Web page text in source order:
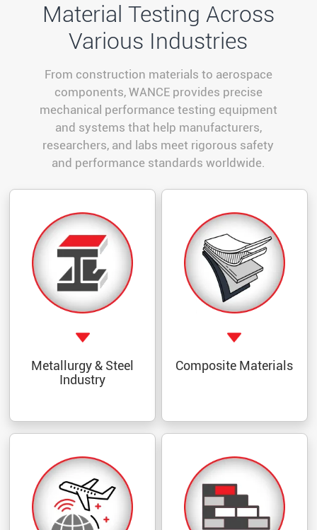
Material Testing Across
Various Industries
From construction materials to aerospace
components, WANCE provides precise
mechanical performance testing equipment
and systems that help manufacturers,
researchers, and labs meet rigorous safety
and performance standards worldwide.
Metallurgy & Steel
Industry
Composite Materials